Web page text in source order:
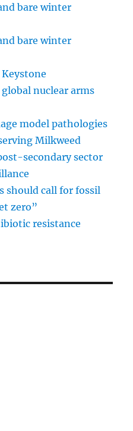
bare winter
bare winter
nuclear arms
model pathologies
Milkweed
secondary sector
should call for fossil
zero”
resistance